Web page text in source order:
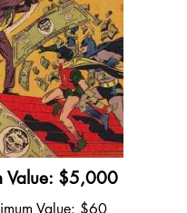
Value: $5,000
Value: $60